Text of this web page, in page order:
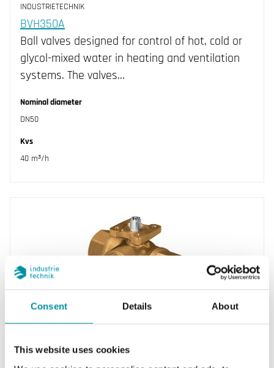
Consent Details About
This website uses cookies
INDUSTRIETECHNIK
BVH350A
Ball valves designed for control of hot, cold or
glycol-mixed water in heating and ventilation
systems. The valves…
Nominal diameter
DN50
Kvs
40 m³/h
INDUSTRIETECHNIK
Ball valves designed for control of hot, cold or